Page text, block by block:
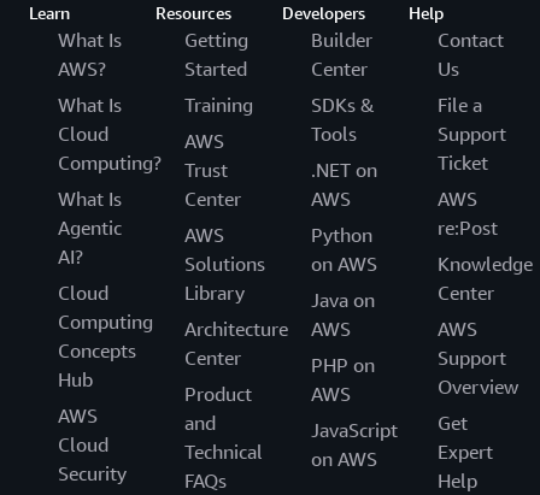
Learn
What Is
AWS?
What Is
Cloud
Computing?
What Is
Agentic
AI?
Cloud
Computing
Concepts
Hub
AWS
Cloud
Security
Resources
Getting
Started
Training
AWS
Trust
Center
AWS
Solutions
Library
Architecture
Center
Product
and
Technical
FAQs
Developers
Builder
Center
SDKs &
Tools
.NET on
AWS
Python
on AWS
Java on
AWS
PHP on
AWS
JavaScript
on AWS
Help
Contact
Us
File a
Support
Ticket
AWS
re:Post
Knowledge
Center
AWS
Support
Overview
Get
Expert
Help